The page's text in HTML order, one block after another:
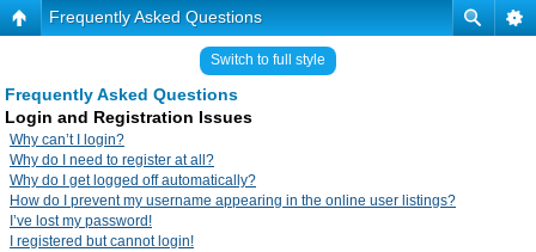
Frequently Asked Questions
Switch to full style
Frequently Asked Questions
Login and Registration Issues
Why can’t I login?
Why do I need to register at all?
Why do I get logged off automatically?
How do I prevent my username appearing in the online user listings?
I’ve lost my password!
I registered but cannot login!